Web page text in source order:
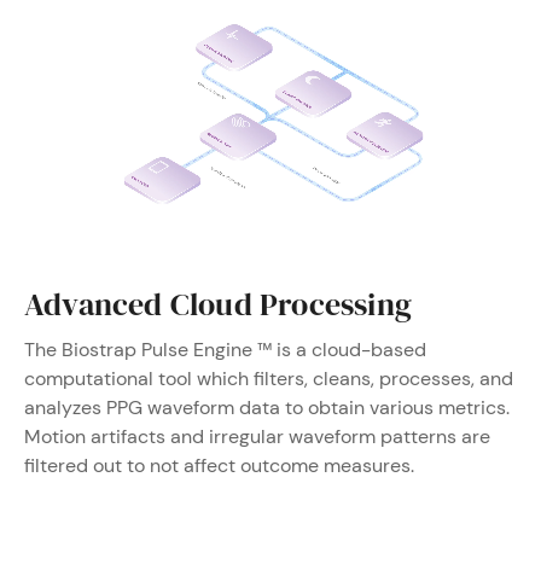
Advanced Cloud Processing
The Biostrap Pulse Engine ™ is a cloud-based
computational tool which filters, cleans, processes, and
analyzes PPG waveform data to obtain various metrics.
Motion artifacts and irregular waveform patterns are
filtered out to not affect outcome measures.